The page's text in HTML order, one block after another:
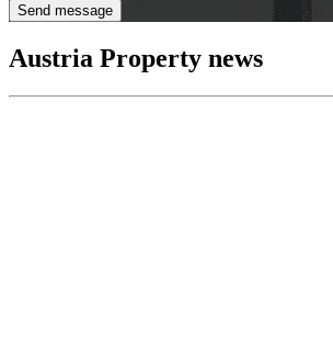
Send message
Austria Property news